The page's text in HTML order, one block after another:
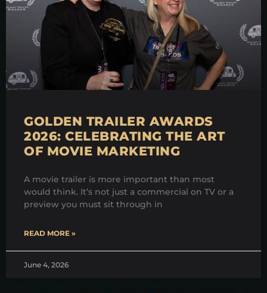
GOLDEN TRAILER AWARDS
2026: CELEBRATING THE ART
OF MOVIE MARKETING
A movie trailer is more important than most
would think. It’s not just a commercial on TV or a
preview you must sit through in
READ MORE »
June 4, 2026